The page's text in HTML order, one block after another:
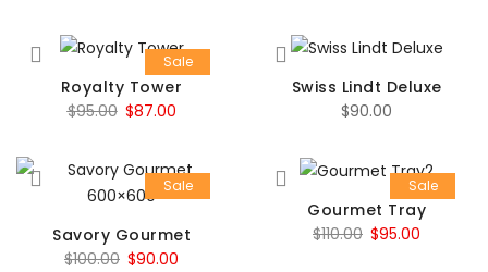
was:
Sale
Royalty Tower
$95.00 Original
was:
$95.00.
$87.00Current
is:
$87.00.
Swiss Lindt Deluxe
$90.00
Sale
Savory Gourmet
$100.00 Original
$90.00
Sale
Gourmet Tray
$110.00 Original
$95.00